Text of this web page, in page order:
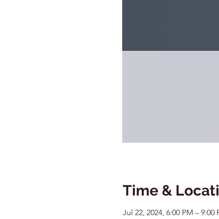
Time &
Jul 22, 2024, 6:00 PM – 9:00